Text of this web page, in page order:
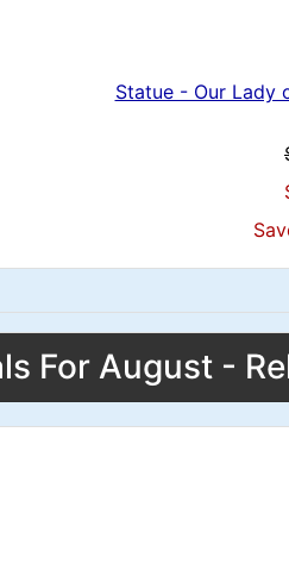
Statue - Our Lady
For August -